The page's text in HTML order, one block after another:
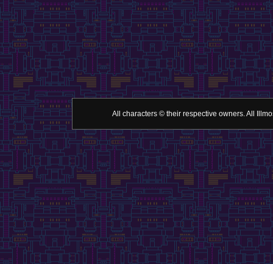
All characters © their respective owners. All